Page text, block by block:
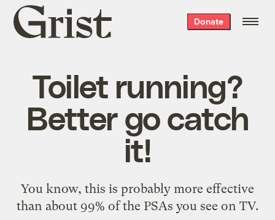
Grist
home
Donate
Toilet running?
Better go catch
it!
You know, this is probably more effective
than about 99% of the PSAs you see on TV.